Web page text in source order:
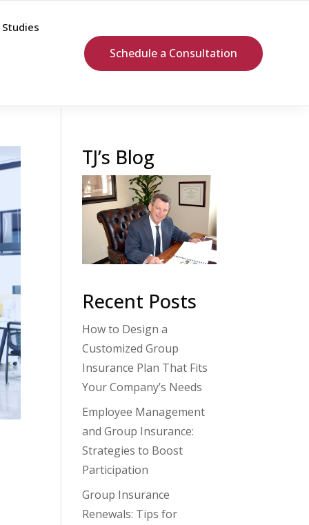
Studies
Schedule a Consultation
TJ’s Blog
Recent Posts
How to Design a
Customized Group
Insurance Plan That Fits
Your Company’s Needs
Employee Management
and Group Insurance:
Strategies to Boost
Participation
Group Insurance
Renewals: Tips for